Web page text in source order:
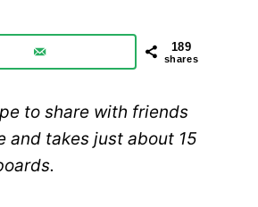
189
shares
to share with friends
and takes just about 15